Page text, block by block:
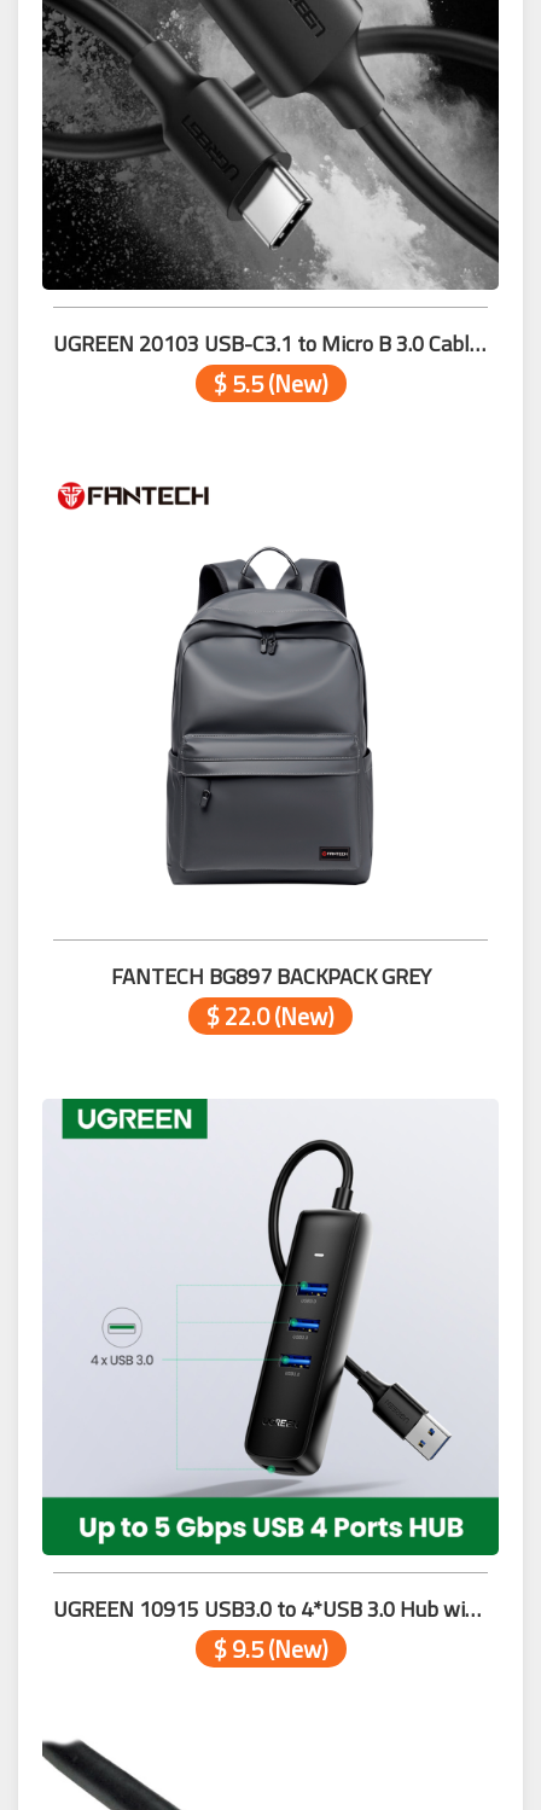
UGREEN 20103 USB-C3.1 to Micro B 3.0 Cable 1m
$ 5.5 (New)
FANTECH BG897 BACKPACK GREY
$ 22.0 (New)
UGREEN 10915 USB3.0 to 4*USB 3.0 Hub with USB-C 0.25m
$ 9.5 (New)